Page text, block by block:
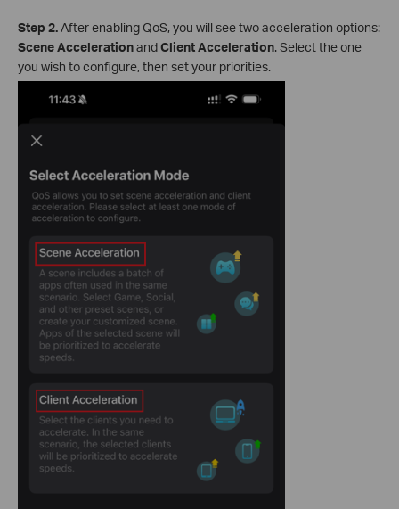
Step 2.After enabling QoS, you will see two acceleration options:
Scene AccelerationandClient Acceleration. Select the one
you wish to configure, then set your priorities.